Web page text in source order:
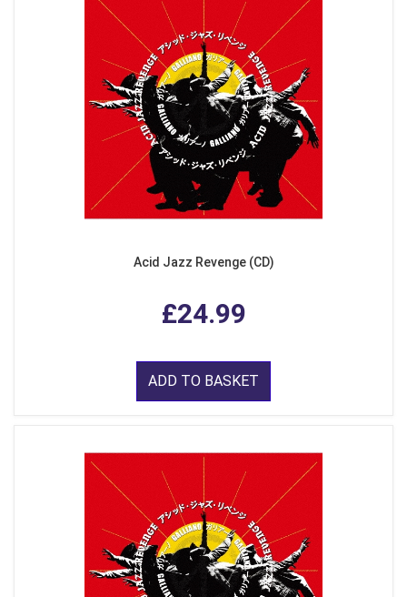
Acid Jazz Revenge (CD)
£24.99
ADD TO BASKET